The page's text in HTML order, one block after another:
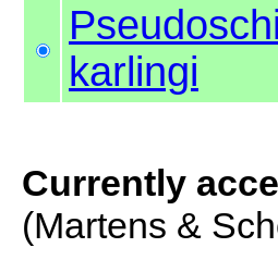
karlingi
Currently
(Martens &